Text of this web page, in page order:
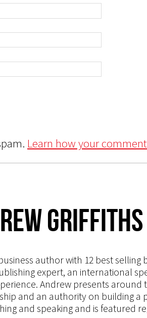
Learn how your
Griffiths
author with 12 best selling
expert, an international
Andrew presents around
and an authority on building a
and speaking and is featured